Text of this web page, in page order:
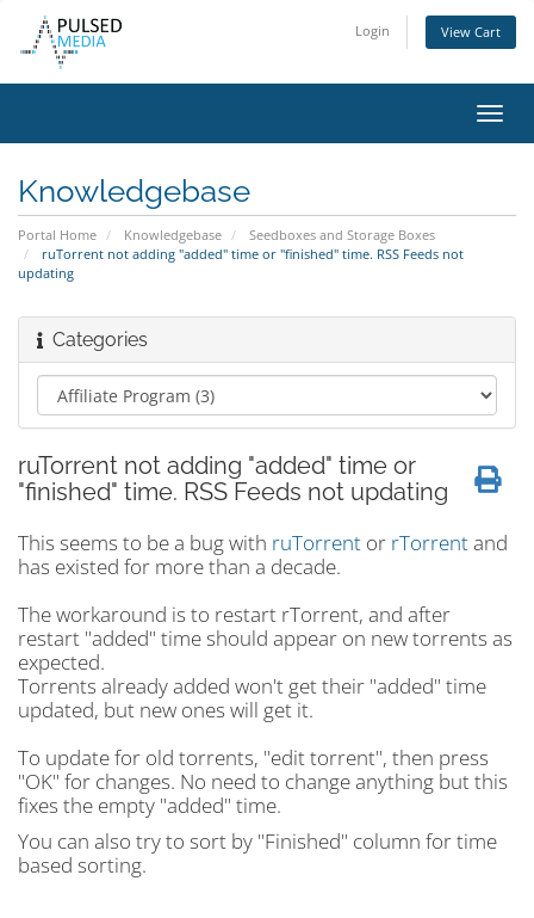
Login View Cart
Knowledgebase
Portal Home Knowledgebase
Seedboxes and Storage Boxes
ruTorrent not adding "added" time or "finished" time. RSS Feeds not
updating
Categories
ruTorrent not adding "added" time or
"finished" time. RSS Feeds not updating
This seems to be a bug with ruTorrent or rTorrentand
has existed for more than a decade.
The workaround is to restart rTorrent, and after
restart "added" time should appear on new torrents as
expected.
Torrents already added won't get their "added" time
updated, but new ones will get it.
To update for old torrents, "edit torrent", then press
"OK" for changes. No need to change anything but this
fixes the empty "added" time.
You can also try to sort by "Finished" column for time
based sorting.